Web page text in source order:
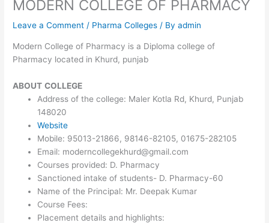
MODERN COLLEGE OF PHARMACY
Leave a Comment / Pharma Colleges / Byadmin
Modern College of Pharmacy is a Diploma college of
Pharmacy located in Khurd, punjab
ABOUT COLLEGE
Address of the college: Maler Kotla Rd, Khurd, Punjab
148020
Website
Mobile: 95013-21866, 98146-82105, 01675-282105
Email: moderncollegekhurd@gmail.com
Courses provided: D. Pharmacy
Sanctioned intake of students- D. Pharmacy-60
Name of the Principal: Mr. Deepak Kumar
Course Fees:
Placement details and highlights: